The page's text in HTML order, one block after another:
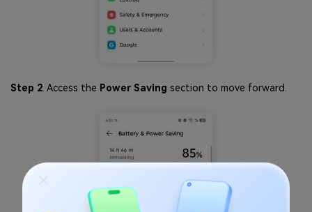
Step 2. Access the Power Saving section to move forward.